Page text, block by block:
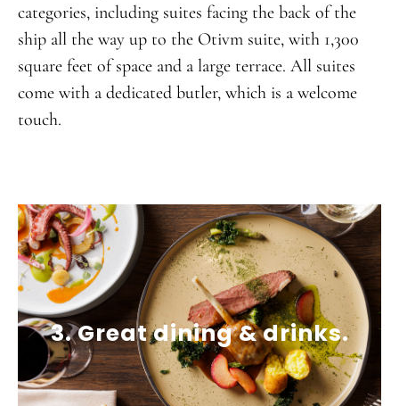
categories, including suites facing the back of the
ship all the way up to the Otivm suite, with 1,300
square feet of space and a large terrace. All suites
come with a dedicated butler, which is a welcome
touch.
3. Great dining & drinks.